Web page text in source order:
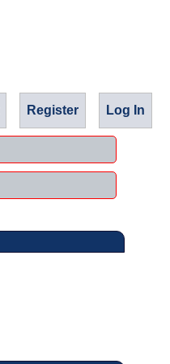
Register Log In